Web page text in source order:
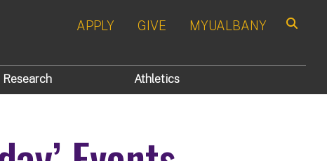
APPLY GIVE MYUALBANY
Research Athletics